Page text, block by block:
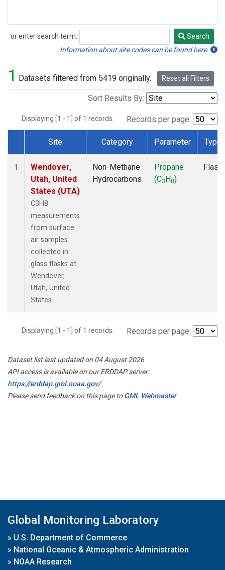
or enter search term:
Search
Search
Information about site codes can be found here.
1 Datasets filtered from 5419 originally. Reset all Filters
Sort Results By:
Displaying [1 - 1] of 1 records. Records per page:
Dataset Number
Site Category Parameter Type
1
Wendover,
Utah, United
States (UTA)
C3H8
measurements
from surface
air samples
collected in
glass flasks at
Wendover,
Utah, United
States.
Non-Methane
Hydrocarbons
Propane
(C3H8)
Flask
Displaying [1 - 1] of 1 records. Records per page:
Dataset list last updated on 04 August 2026
API access is available on our ERDDAP server:
https://erddap.gml.noaa.gov/
Please send feedback on this page toGML Webmaster
Global Monitoring Laboratory
» U.S. Department of Commerce
» National Oceanic & Atmospheric Administration
» NOAA Research